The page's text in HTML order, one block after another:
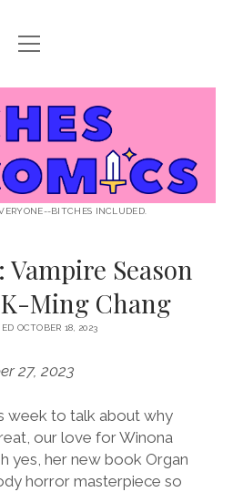
ABOUT BOC
BOC open
PATREON
KO-FI
TO EPISODES
open
menu
QUESTIONS
READ open
menu
FILES
PRIDE
rss emailpatreonpodcast
spotify
open
menu
BITCHES INCLUDED.
Vampire Season
Ming Chang
OCTOBER 18, 2023
27, 2023
week to talk about why
our love for Winona
yes, her new book Organ
horror masterpiece so